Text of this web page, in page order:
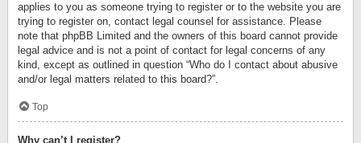
applies to you as someone trying to register or to the website you are
trying to register on, contact legal counsel for assistance. Please
note that phpBB Limited and the owners of this board cannot provide
legal advice and is not a point of contact for legal concerns of any
kind, except as outlined in question “Who do I contact about abusive
and/or legal matters related to this board?”.
Top
Why can’t I register?